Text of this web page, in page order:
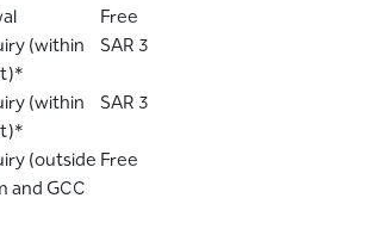
Free
(within
SAR 3
(within
SAR 3
(outside
and GCC
Free